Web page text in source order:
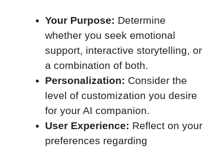
Your Purpose: Determine
whether you seek emotional
support, interactive storytelling, or
a combination of both.
Personalization: Consider the
level of customization you desire
for your AI companion.
User Experience: Reflect on your
preferences regarding